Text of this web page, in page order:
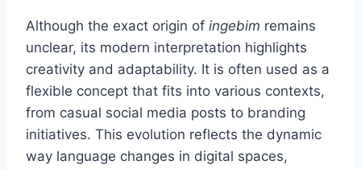
Although the exact origin of ingebim remains
unclear, its modern interpretation highlights
creativity and adaptability. It is often used as a
flexible concept that fits into various contexts,
from casual social media posts to branding
initiatives. This evolution reflects the dynamic
way language changes in digital spaces,